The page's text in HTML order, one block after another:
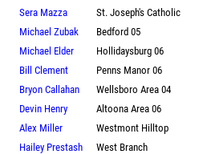
Sera Mazza
St. Joseph's Catholic
Michael Zubak
Bedford 05
Michael Elder
Hollidaysburg 06
Bill Clement
Penns Manor 06
Bryon Callahan
Wellsboro Area 04
Devin Henry
Altoona Area 06
Alex Miller
Westmont Hilltop
Hailey Prestash
West Branch